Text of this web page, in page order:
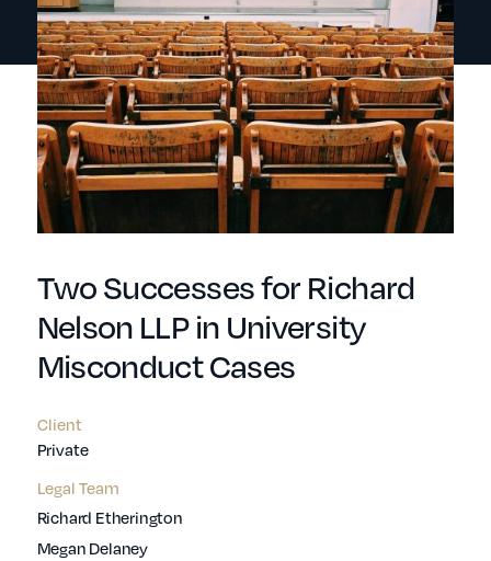
Two Successes for Richard
Nelson LLP in University
Misconduct Cases
Client
Private
Legal Team
Richard Etherington
Megan Delaney